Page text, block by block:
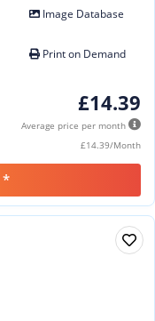
Image Database
Print on Demand
£14.39
Average price per month
£14.39/Month
*